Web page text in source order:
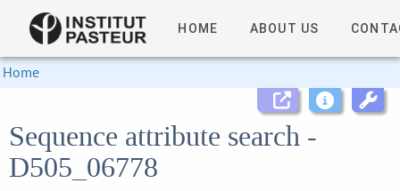
HOME ABOUT US
Home
Sequence attribute search -
D505_06778